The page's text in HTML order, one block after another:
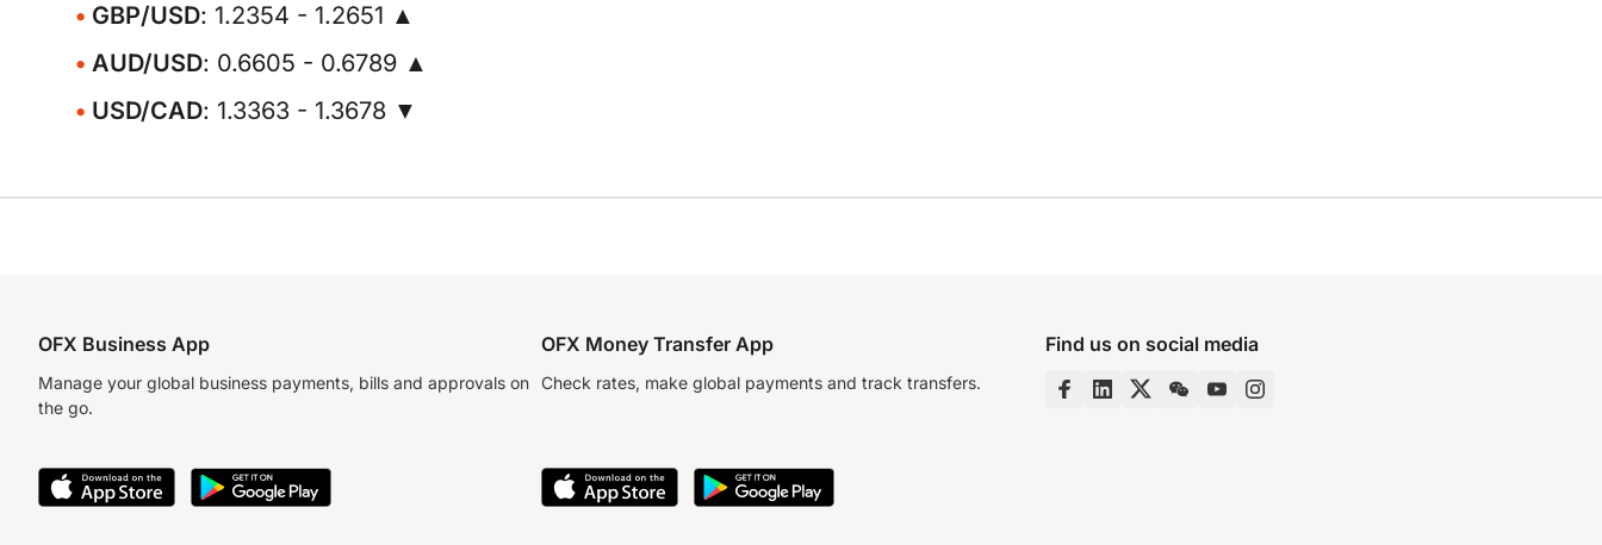
GBP/USD: 1.2354 - 1.2651 ▲
AUD/USD: 0.6605 - 0.6789 ▲
USD/CAD: 1.3363 - 1.3678 ▼
OFX Business App
Manage your global business payments, bills and approvals on
the go.
OFX Money Transfer App
Check rates, make global payments and track transfers.
Find us on social media